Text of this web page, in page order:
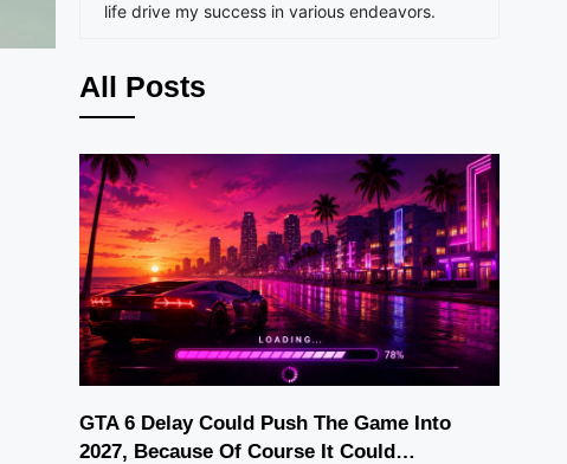
life drive my success in various endeavors.
All Posts
GTA 6 Delay Could Push The Game Into
2027, Because Of Course It Could…